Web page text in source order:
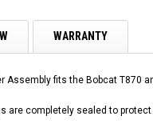
WARRANTY
Assembly fits the Bobcat T870
are completely sealed to